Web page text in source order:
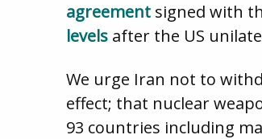
agreement signed with
levels after the US
We urge Iran not to
effect; that nuclear
93 countries including